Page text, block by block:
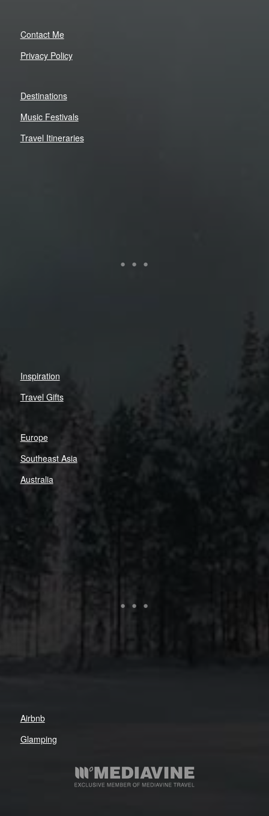
Contact Me
Privacy Policy
Destinations
Music Festivals
Travel Itineraries
Inspiration
Travel Gifts
Europe
Southeast Asia
Australia
Airbnb
Glamping